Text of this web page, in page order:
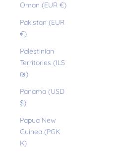
Oman (EUR €)
Pakistan (EUR
€)
Palestinian
Territories (ILS
₪)
Panama (USD
$)
Papua New
Guinea (PGK
K)